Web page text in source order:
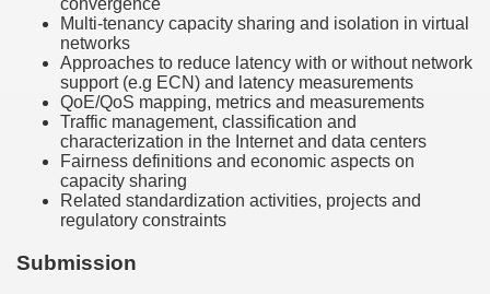
convergence
Multi-tenancy capacity sharing and isolation in virtual
networks
Approaches to reduce latency with or without network
support (e.g ECN) and latency measurements
QoE/QoS mapping, metrics and measurements
Traffic management, classification and
characterization in the Internet and data centers
Fairness definitions and economic aspects on
capacity sharing
Related standardization activities, projects and
regulatory constraints
Submission